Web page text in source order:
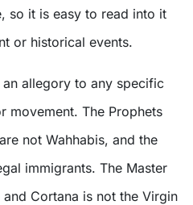
so it is easy to read into it
or historical events.
an allegory to any specific
movement. The Prophets
not Wahhabis, and the
immigrants. The Master
Cortana is not the Virgin